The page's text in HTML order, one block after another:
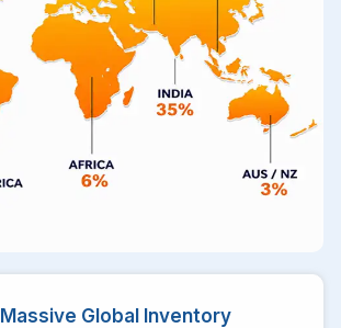
Massive Global Inventory